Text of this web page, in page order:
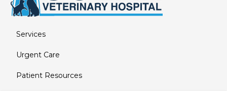
Services
Urgent Care
Patient Resources